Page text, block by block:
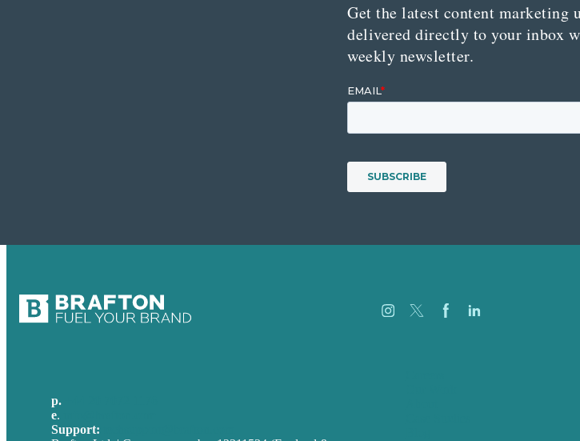
Get the latest content marketing
delivered directly to your inbox
weekly newsletter.
p.
e.
Support: